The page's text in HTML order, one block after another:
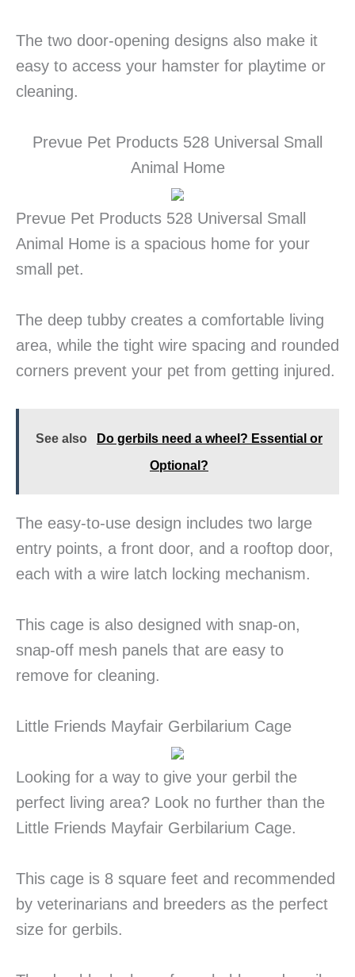
The two door-opening designs also make it
easy to access your hamster for playtime or
cleaning.
Prevue Pet Products 528 Universal Small
Animal Home
Prevue Pet Products 528 Universal Small
Animal Home is a spacious home for your
small pet.
The deep tubby creates a comfortable living
area, while the tight wire spacing and rounded
corners prevent your pet from getting injured.
See also
Do gerbils need a wheel? Essential or
Optional?
The easy-to-use design includes two large
entry points, a front door, and a rooftop door,
each with a wire latch locking mechanism.
This cage is also designed with snap-on,
snap-off mesh panels that are easy to
remove for cleaning.
Little Friends Mayfair Gerbilarium Cage
Looking for a way to give your gerbil the
perfect living area? Look no further than the
Little Friends Mayfair Gerbilarium Cage.
This cage is 8 square feet and recommended
by veterinarians and breeders as the perfect
size for gerbils.